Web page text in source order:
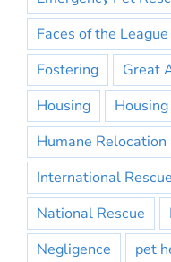
Faces of the League
Fostering
Great
Housing
Humane Relocation
International Rescue
National Rescue
Negligence
pet